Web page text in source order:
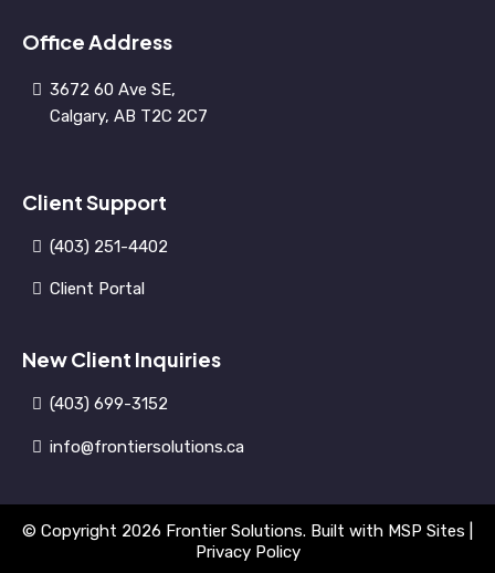
Office Address
3672 60 Ave SE,
Calgary, AB T2C 2C7
Client Support
(403) 251-4402
Client Portal
New Client Inquiries
(403) 699-3152
info@frontiersolutions.ca
© Copyright 2026 Frontier Solutions. Built with MSP Sites
Privacy Policy